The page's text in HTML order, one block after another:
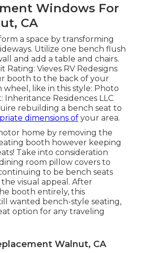
Windows For
CA
a space by transforming
Utilize one bench flush
and add a table and chairs.
Rating: Vieves RV Redesigns
booth to the back of your
like in this style: Photo
Inheritance Residences LLC
rebuilding a bench seat to
dimensions of your area.
home by removing the
booth however keeping
Take into consideration
room pillow covers to
to be bench seats
visual appeal. After
booth entirely, this
wanted bench-style seating,
option for any traveling
Walnut, CA